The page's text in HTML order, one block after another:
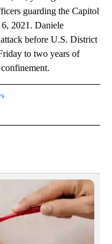
guarding the Capitol
2021. Daniele
before U.S. District
to two years of
TO RECEIVE NOTIFICATIONS